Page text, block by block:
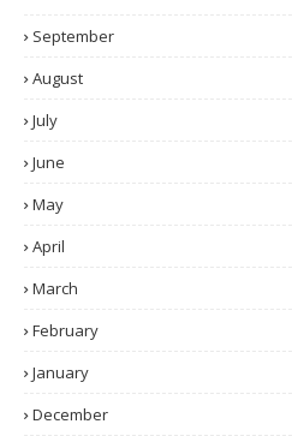
September
August
July
June
May
April
March
February
January
December